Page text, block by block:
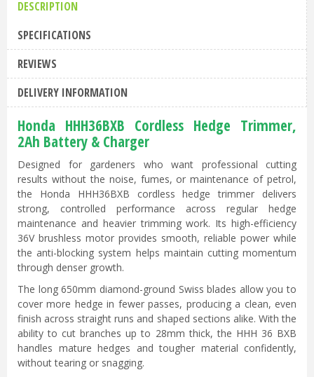
DESCRIPTION
SPECIFICATIONS
REVIEWS
DELIVERY INFORMATION
Honda HHH36BXB Cordless Hedge Trimmer,
2Ah Battery & Charger
Designed for gardeners who want professional cutting
results without the noise, fumes, or maintenance of petrol,
the Honda HHH36BXB cordless hedge trimmer delivers
strong, controlled performance across regular hedge
maintenance and heavier trimming work. Its high-efficiency
36V brushless motor provides smooth, reliable power while
the anti-blocking system helps maintain cutting momentum
through denser growth.
The long 650mm diamond-ground Swiss blades allow you to
cover more hedge in fewer passes, producing a clean, even
finish across straight runs and shaped sections alike. With the
ability to cut branches up to 28mm thick, the HHH 36 BXB
handles mature hedges and tougher material confidently,
without tearing or snagging.